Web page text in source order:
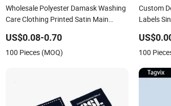
Wholesale Polyester Damask Washing
Care Clothing Printed Satin Main
US$0.08-0.70
100 Pieces (MOQ)
Custom
Labels
Garment
100